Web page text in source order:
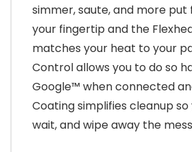
simmer, saute, and more
your fingertip and the
matches your heat to your
Control allows you to do so
Google™ when connected
Coating simplifies cleanup
wait, and wipe away the